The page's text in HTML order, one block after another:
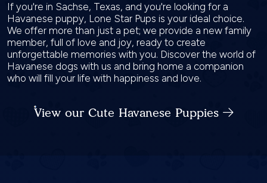
If you're in Sachse, Texas, and you're looking for a
Havanese puppy, Lone Star Pups is your ideal choice.
We offer more than just a pet; we provide a new family
member, full of love and joy, ready to create
unforgettable memories with you. Discover the world of
Havanese dogs with us and bring home a companion
who will fill your life with happiness and love.
View our Cute Havanese Puppies